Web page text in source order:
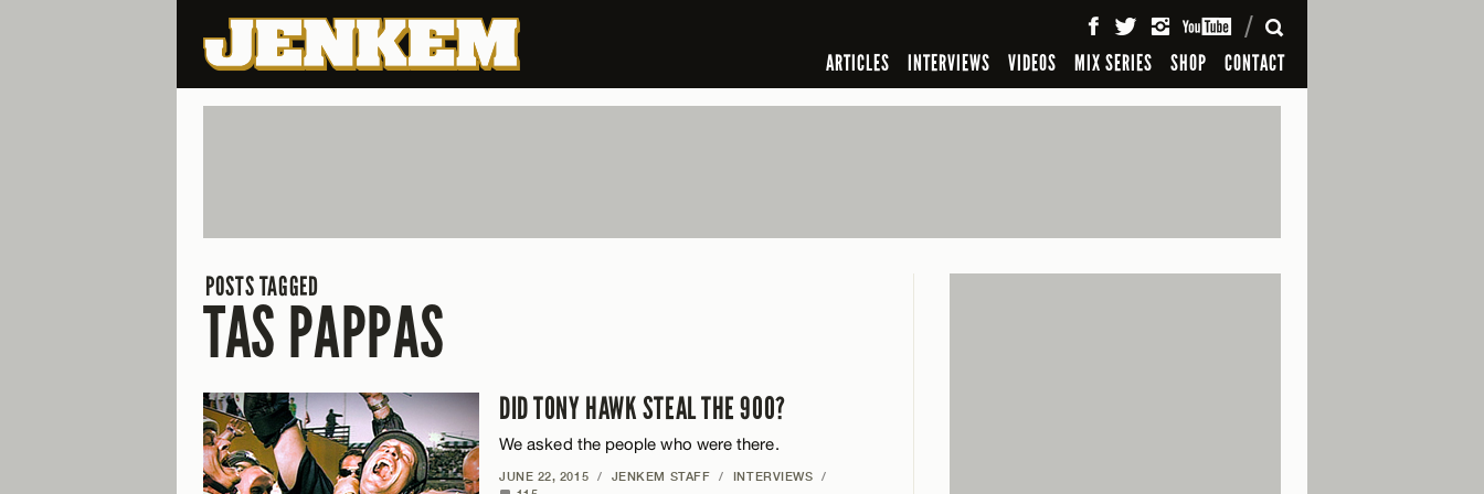
ARTICLES INTERVIEWS VIDEOS MIX SERIES SHOP CONTACT
SEARCH
POSTS TAGGED
TAS PAPPAS
DID TONY HAWK STEAL THE 900?
We asked the people who were there.
JUNE 22, 2015 / JENKEM STAFF / INTERVIEWS
/